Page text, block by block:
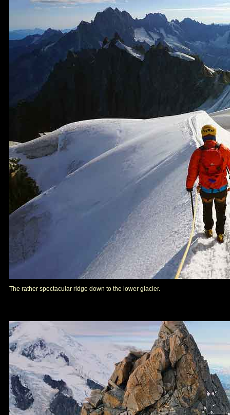
The rather spectacular ridge down to the lower glacier.